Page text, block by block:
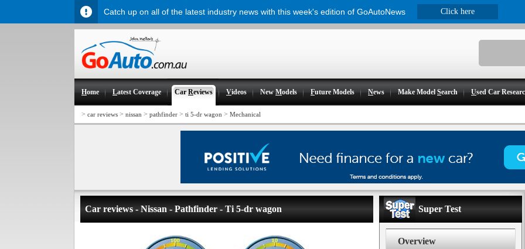
Home Latest Coverage CarReviews Videos NewModels Future Models News Make ModelSearch Used Car
> car reviews > nissan > pathfinder > ti 5-dr wagon > Mechanical
Car reviews - Nissan - Pathfinder - Ti 5-dr wagon Super Test
Overview
Catch up on all of the latest industry news with this week's edition of GoAutoNews Click here